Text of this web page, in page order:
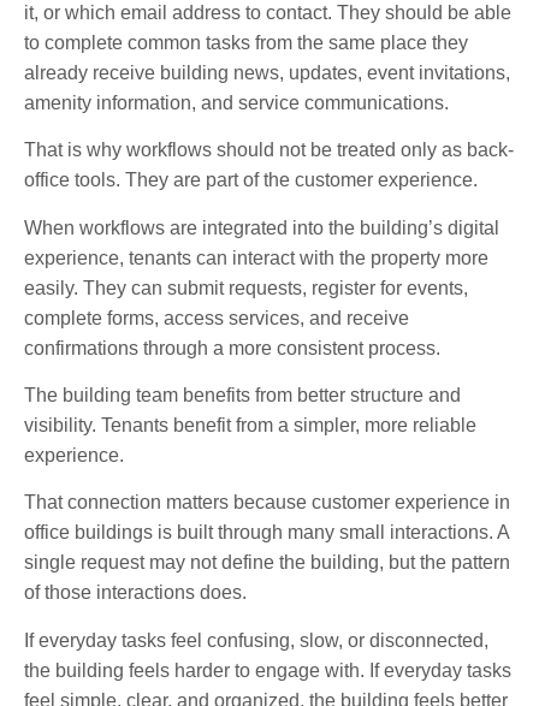
it, or which email address to contact. They should be able
to complete common tasks from the same place they
already receive building news, updates, event invitations,
amenity information, and service communications.
That is why workflows should not be treated only as back-
office tools. They are part of the customer experience.
When workflows are integrated into the building’s digital
experience, tenants can interact with the property more
easily. They can submit requests, register for events,
complete forms, access services, and receive
confirmations through a more consistent process.
The building team benefits from better structure and
visibility. Tenants benefit from a simpler, more reliable
experience.
That connection matters because customer experience in
office buildings is built through many small interactions. A
single request may not define the building, but the pattern
of those interactions does.
If everyday tasks feel confusing, slow, or disconnected,
the building feels harder to engage with. If everyday tasks
feel simple, clear, and organized, the building feels better